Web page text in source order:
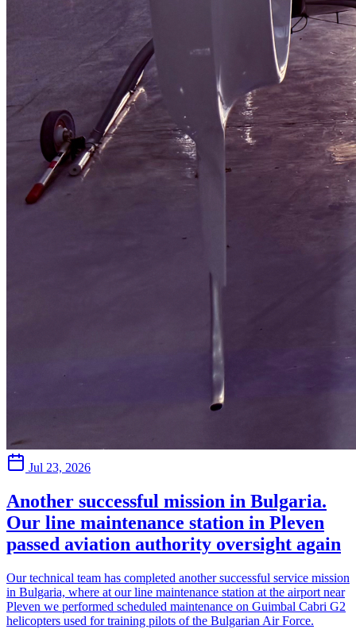
Jul 23, 2026
Another successful mission in Bulgaria.
Our line maintenance station in Pleven
passed aviation authority oversight again
Our technical team has completed another successful service mission
in Bulgaria, where at our line maintenance station at the airport near
Pleven we performed scheduled maintenance on Guimbal Cabri G2
helicopters used for training pilots of the Bulgarian Air Force.